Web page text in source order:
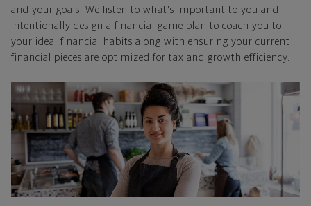
and your goals. We listen to what's important to you and
intentionally design a financial game plan to coach you to
your ideal financial habits along with ensuring your current
financial pieces are optimized for tax and growth efficiency.